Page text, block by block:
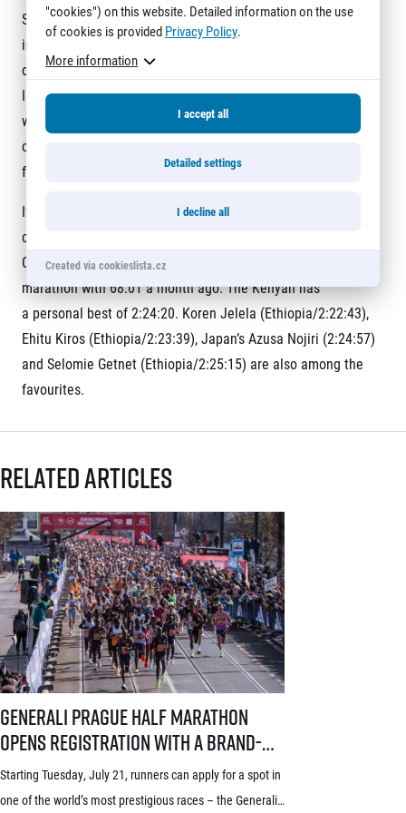
So hopefully with the help of a very strong field I can further
improve
on Sunday. But of course I am not only looking at my time.
I want to
win,” said Caroline Rotich, who lives in the USA and is
coached by
former Olympic triathlete Ryan Bolton (USA).
If weather conditions are suitable the women’s course record
could fall. “I want to run between 2:20 and 2:21,” Philes
Ongori had said after finishing second in the Berlin half
marathon with 68:01 a month ago. The Kenyan has
a personal best of 2:24:20. Koren Jelela (Ethiopia/2:22:43),
Ehitu Kiros (Ethiopia/2:23:39), Japan’s Azusa Nojiri (2:24:57)
and Selomie Getnet (Ethiopia/2:25:15) are also among the
favourites.
Related articles
Generali Prague Half Marathon
opens registration with a brand-
new system! Three-week application
window starts July 21
Starting Tuesday, July 21, runners can apply for a spot in
one of the world’s most prestigious races – the Generali
"cookies") on this website. Detailed information on the use
of cookies is provided Privacy Policy.
More information
I accept all
Detailed settings
I decline all
Created via cookieslista.cz